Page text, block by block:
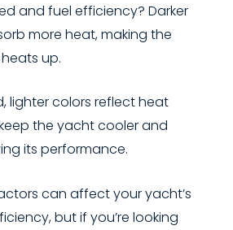
and fuel efficiency? Darker
more heat, making the
up.
lighter colors reflect heat
the yacht cooler and
its performance.
can affect your yacht’s
but if you’re looking